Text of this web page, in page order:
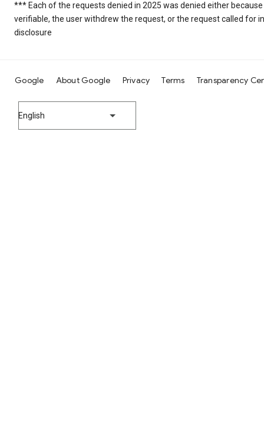
*** Each of the requests denied in 2025 was denied either
verifiable, the user withdrew the request, or the request called for
disclosure
Google About Google Privacy Terms Transparency
English